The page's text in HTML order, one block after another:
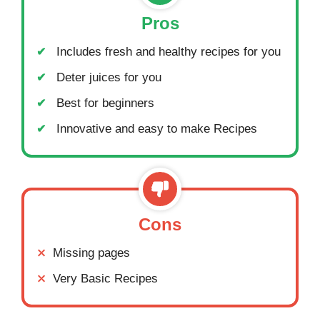
Pros
Includes fresh and healthy recipes for you
Deter juices for you
Best for beginners
Innovative and easy to make Recipes
Cons
Missing pages
Very Basic Recipes